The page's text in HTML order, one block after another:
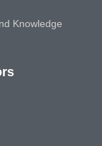
Knowledge